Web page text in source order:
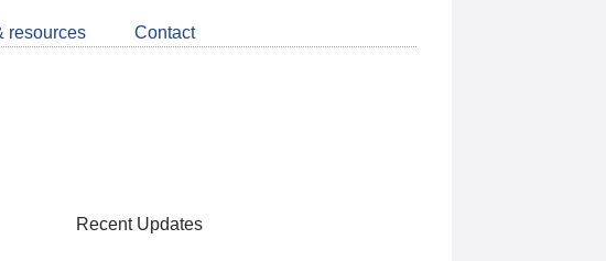
LinkedIn
about
CDSB
resources Contact
Recent Updates